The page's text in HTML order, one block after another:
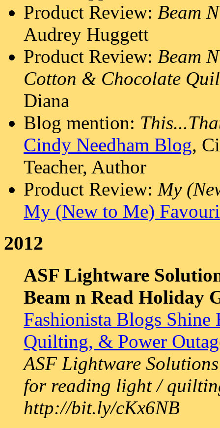
Product Review: Beam
Audrey Huggett
Product Review: Beam
Cotton & Chocolate
Diana
Blog mention:
Cindy Needham Blog,
Teacher, Author
Product Review: My
My (New to Me)
2012
ASF Lightware
Beam n Read Holiday
Fashionista Blogs
Quilting, & Power
ASF Lightware
for reading light /
http://bit.ly/cKx6NB